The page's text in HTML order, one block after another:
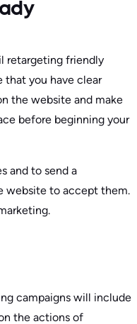
retargeting friendly
that you have clear
the website and make
before beginning your
and to send a
website to accept them.
campaigns will include
the actions of